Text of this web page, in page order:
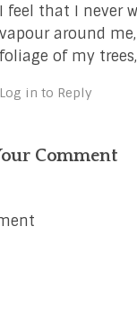
I feel that I never
vapour around
foliage of my
Log in to Reply
Comment